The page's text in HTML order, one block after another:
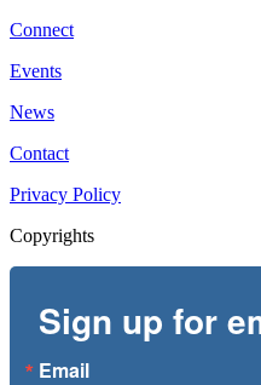
Connect
Events
News
Contact
Privacy Policy
Copyrights
Sign up for
Email